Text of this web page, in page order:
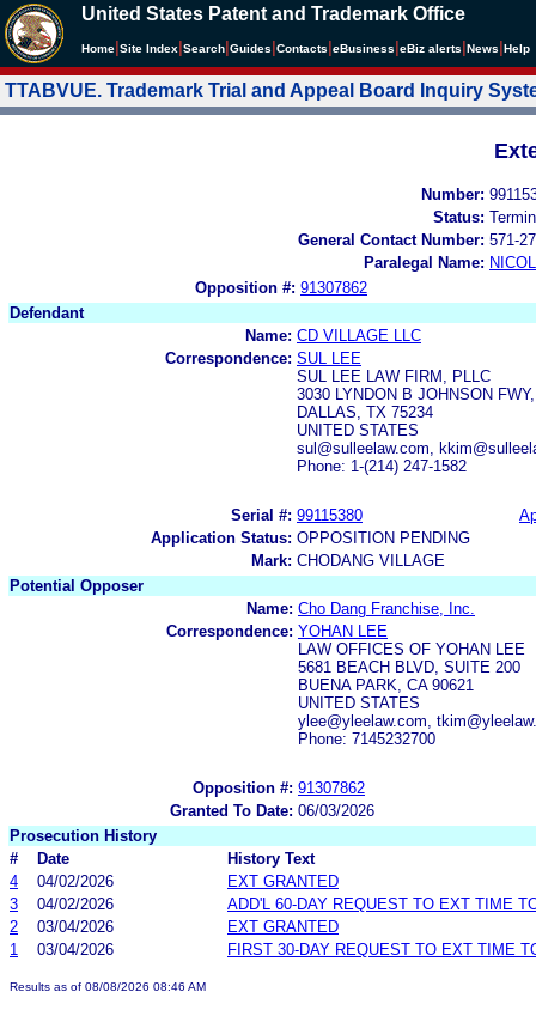
United States Patent and Trademark Office
Home Site Index Search Guides Contacts eBusiness eBiz alerts News Help
TTABVUE. Trademark Trial and Appeal Board Inquiry
Number:
Status:
General Contact Number: 571-
Paralegal Name:
Opposition #: 91307862
Defendant
Name: CD VILLAGE LLC
Correspondence: SUL LEE
SUL LEE LAW FIRM, PLLC
3030 LYNDON B JOHNSON
DALLAS, TX 75234
UNITED STATES
sul@sulleelaw.com,
Phone: 1-(214) 247-1582
Serial #: 99115380
Application Status: OPPOSITION PENDING
Mark: CHODANG VILLAGE
Potential Opposer
Name: Cho Dang Franchise, Inc.
Correspondence: YOHAN LEE
LAW OFFICES OF YOHAN LEE
5681 BEACH BLVD, SUITE 200
BUENA PARK, CA 90621
UNITED STATES
ylee@yleelaw.com,
Phone: 7145232700
Opposition #: 91307862
Granted To Date: 06/03/2026
Prosecution History
#
Date
History Text
4
04/02/2026
EXT GRANTED
3
04/02/2026
ADD'L 60-DAY REQUEST TO EXT TIME
2
03/04/2026
EXT GRANTED
1
03/04/2026 FIRST 30-DAY REQUEST TO EXT TIME
Results as of 08/08/2026 08:46 AM